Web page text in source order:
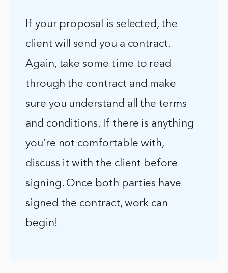
If your proposal is selected, the
client will send you a contract.
Again, take some time to read
through the contract and make
sure you understand all the terms
and conditions. If there is anything
you’re not comfortable with,
discuss it with the client before
signing. Once both parties have
signed the contract, work can
begin!